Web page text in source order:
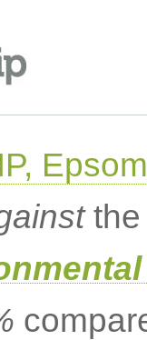
the